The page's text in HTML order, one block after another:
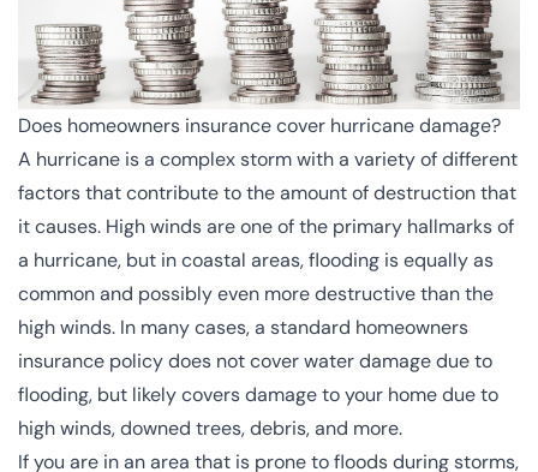
Does homeowners insurance cover hurricane damage?
A hurricane is a complex storm with a variety of different
factors that contribute to the amount of destruction that
it causes. High winds are one of the primary hallmarks of
a hurricane, but in coastal areas, flooding is equally as
common and possibly even more destructive than the
high winds. In many cases, a standard homeowners
insurance policy does not cover water damage due to
flooding, but likely covers damage to your home due to
high winds, downed trees, debris, and more.
If you are in an area that is prone to floods during storms,